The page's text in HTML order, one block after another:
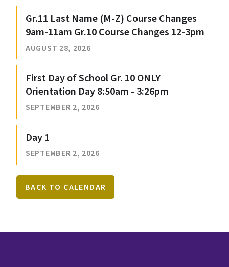
Gr.11 Last Name (M-Z) Course Changes
9am-11am Gr.10 Course Changes 12-3pm
AUGUST 28, 2026
First Day of School Gr. 10 ONLY
Orientation Day 8:50am - 3:26pm
SEPTEMBER 2, 2026
Day 1
SEPTEMBER 2, 2026
BACK TO CALENDAR